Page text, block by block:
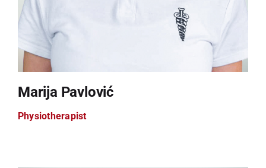
Marija Pavlović
Physiotherapist